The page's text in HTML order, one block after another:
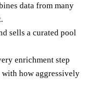
data from many
sells a curated pool
enrichment step
with how aggressively